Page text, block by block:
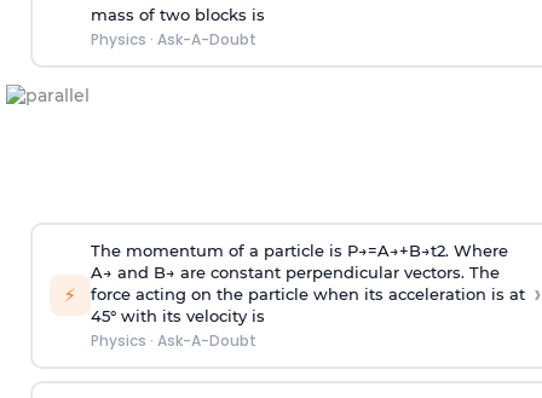
mass of two blocks is
Physics · Ask-A-Doubt
⚡
The momentum of a particle is P→=A→+B→t2. Where
A→ and B→ are constant perpendicular vectors. The
force acting on the particle when its acceleration is at
45° with its velocity is
Physics · Ask-A-Doubt
›